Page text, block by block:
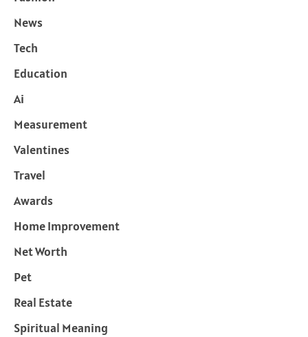
News
Tech
Education
Ai
Measurement
Valentines
Travel
Awards
Home Improvement
Net Worth
Pet
Real Estate
Spiritual Meaning